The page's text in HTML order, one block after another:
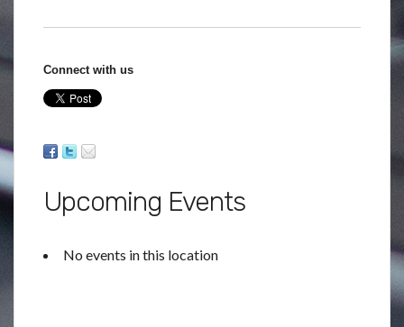
Connect with us
Upcoming Events
No events in this location